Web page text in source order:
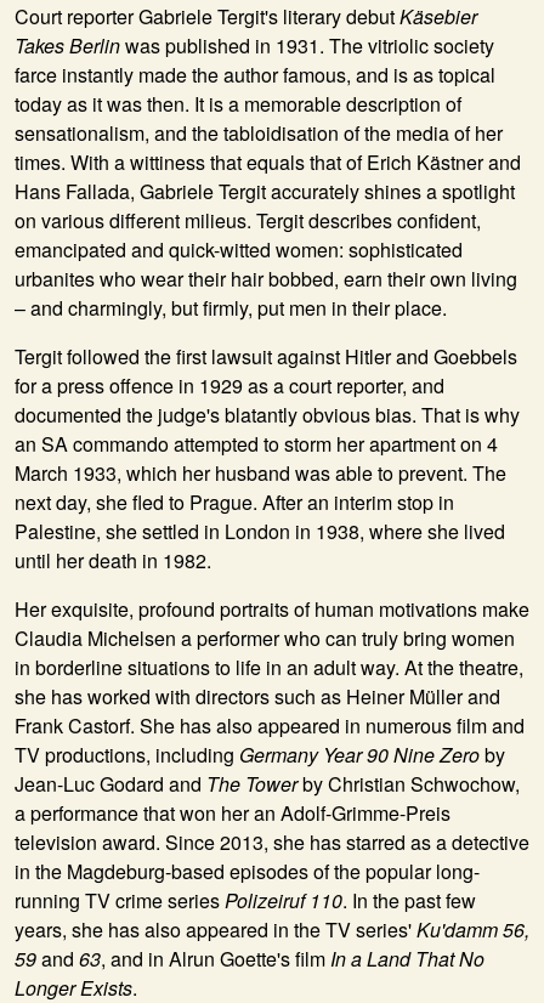
Court reporter Gabriele Tergit's literary debutKäsebier
Takes Berlinwas published in 1931. The vitriolic society
farce instantly made the author famous, and is as topical
today as it was then. It is a memorable description of
sensationalism, and the tabloidisation of the media of her
times. With a wittiness that equals that of Erich Kästner and
Hans Fallada, Gabriele Tergit accurately shines a spotlight
on various different milieus. Tergit describes confident,
emancipated and quick-witted women: sophisticated
urbanites who wear their hair bobbed, earn their own living
– and charmingly, but firmly, put men in their place.
Tergit followed the first lawsuit against Hitler and Goebbels
for a press offence in 1929 as a court reporter, and
documented the judge's blatantly obvious bias. That is why
an SA commando attempted to storm her apartment on 4
March 1933, which her husband was able to prevent. The
next day, she fled to Prague. After an interim stop in
Palestine, she settled in London in 1938, where she lived
until her death in 1982.
Her exquisite, profound portraits of human motivations make
Claudia Michelsen a performer who can truly bring women
in borderline situations to life in an adult way. At the theatre,
she has worked with directors such as Heiner Müller and
Frank Castorf. She has also appeared in numerous film and
TV productions, including Germany Year 90 Nine Zeroby
Jean-Luc Godard and The Towerby Christian Schwochow,
a performance that won her an Adolf-Grimme-Preis
television award. Since 2013, she has starred as a detective
in the Magdeburg-based episodes of the popular long-
running TV crime seriesPolizeiruf 110. In the past few
years, she has also appeared in the TV series'Ku'damm 56,
59and 63, and in Alrun Goette's filmIn a Land That No
Longer Exists.